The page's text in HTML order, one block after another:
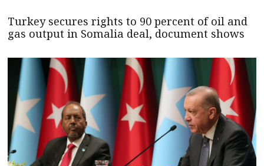
Turkey secures rights to 90 percent of oil and
gas output in Somalia deal, document shows